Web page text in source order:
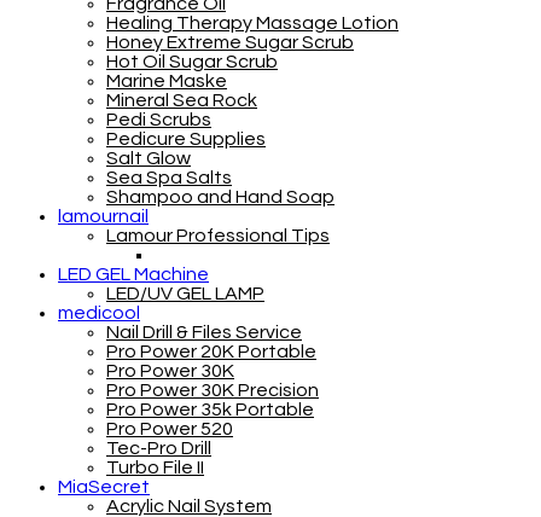
Healing Therapy Massage Lotion
Honey Extreme Sugar Scrub
Hot Oil Sugar Scrub
Marine Maske
Mineral Sea Rock
Pedi Scrubs
Pedicure Supplies
Salt Glow
Sea Spa Salts
Shampoo and Hand Soap
lamournail
Lamour Professional Tips
LED GEL Machine
LED/UV GEL LAMP
medicool
Nail Drill & Files Service
Pro Power 20K Portable
Pro Power 30K
Pro Power 30K Precision
Pro Power 35k Portable
Pro Power 520
Tec-Pro Drill
Turbo File II
MiaSecret
Acrylic Nail System